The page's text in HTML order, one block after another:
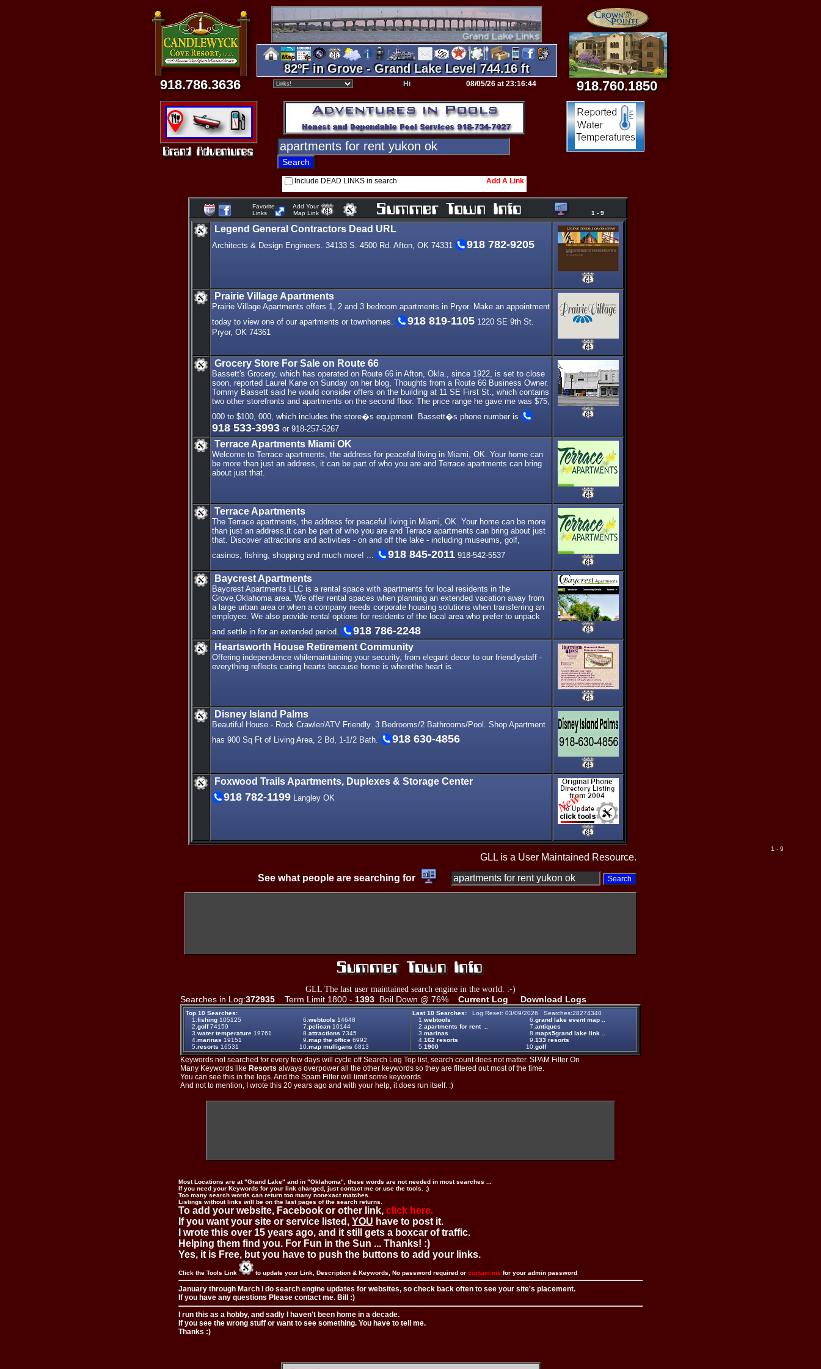
918.786.3636
82ºF in Grove - Grand Lake Level 744.16 ft
Hi 08/05/26 at 23:16:44 918.760.1850
Include DEAD LINKS in search Add A Link
Favorite
Links
Add Your
Map Link
1 - 9
Legend General Contractors Dead URL
Architects & Design Engineers. 34133 S. 4500 Rd. Afton, OK 74331 918 782-9205
Prairie Village Apartments
Prairie Village Apartments offers 1, 2 and 3 bedroom apartments in Pryor. Make an appointment
today to view one of our apartments or townhomes.
918 819-1105 1220 SE 9th St.
Pryor, OK 74361
Grocery Store For Sale on Route 66
Bassett's Grocery, which has operated on Route 66 in Afton, Okla., since 1922, is set to close
soon, reported Laurel Kane on Sunday on her blog, Thoughts from a Route 66 Business Owner.
Tommy Bassett said he would consider offers on the building at 11 SE First St., which contains
two other storefronts and apartments on the second floor. The price range he gave me was $75,
000 to $100, 000, which includes the store�s equipment. Bassett�s phone number is
918 533-3993 or 918-257-5267
Terrace Apartments Miami OK
Welcome to Terrace apartments, the address for peaceful living in Miami, OK. Your home can
be more than just an address, it can be part of who you are and Terrace apartments can bring
about just that.
Terrace Apartments
The Terrace apartments, the address for peaceful living in Miami, OK. Your home can be more
than just an address,it can be part of who you are and Terrace apartments can bring about just
that. Discover attractions and activities - on and off the lake - including museums, golf,
casinos, fishing, shopping and much more! ...
918 845-2011 918-542-5537
Baycrest Apartments
Baycrest Apartments LLC is a rental space with apartments for local residents in the
Grove,Oklahoma area. We offer rental spaces when planning an extended vacation away from
a large urban area or when a company needs corporate housing solutions when transferring an
employee. We also provide rental options for residents of the local area who prefer to unpack
and settle in for an extended period.
918 786-2248
Heartsworth House Retirement Community
Offering independence whilemaintaining your security, from elegant decor to our friendlystaff -
everything reflects caring hearts because home is wherethe heart is.
Disney Island Palms
Beautiful House - Rock Crawler/ATV Friendly. 3 Bedrooms/2 Bathrooms/Pool. Shop Apartment
has 900 Sq Ft of Living Area, 2 Bd, 1-1/2 Bath.
918 630-4856
Foxwood Trails Apartments, Duplexes & Storage Center
918 782-1199 Langley OK
1 - 9
GLL is a User Maintained Resource.
See what people are searching for
GLL The last user maintained search engine in the world. :-)
Searches in Log:372935 Term Limit 1800 - 1393 Boil Down @ 76% Current Log Download Logs
Top 10 Searches:
1. fishing 105125 6. webtools 14648
2. golf74159 7. pelican 10144
3. water temperature 19761 8. attractions 7345
4. marinas 19151 9. map the office 6992
5. resorts 16531 10. map mulligans 6813
Last 10 Searches: Log Reset: 03/09/2026 Searches:28274340
1. webtools 6. grand lake event map ..
2. apartments for rent .. 7. antiques
3. marinas 8. maps5grand lake link ..
4. 162 resorts 9. 133 resorts
5. 1900 10. golf
Keywords not searched for every few days will cycle off Search Log Top list, search count does not matter. SPAM Filter On
Many Keywords like Resorts always overpower all the other keywords so they are filtered out most of the time.
You can see this in the logs. And the Spam Filter will limit some keywords.
And not to mention, I wrote this 20 years ago and with your help, it does run itself. :)
Most Locations are at "Grand Lake" and in "Oklahoma", these words are not needed in most searches ...
If you need your Keywords for your link changed, just contact me or use the tools. ;)
Too many search words can return too many nonexact matches.
Listings without links will be on the last pages of the search returns.
To add your website, Facebook or other link, click here.
If you want your site or service listed, YOU have to post it.
I wrote this over 15 years ago, and it still gets a boxcar of traffic.
Helping them find you. For Fun in the Sun ... Thanks! :)
Yes, it is Free, but you have to push the buttons to add your links.
Click the Tools Link to update your Link, Description & Keywords, No password required or contact me for your admin password
January through March I do search engine updates for websites, so check back often to see your site's placement.
If you have any questions Please contact me. Bill :)
I run this as a hobby, and sadly I haven't been home in a decade.
If you see the wrong stuff or want to see something. You have to tell me.
Thanks :)